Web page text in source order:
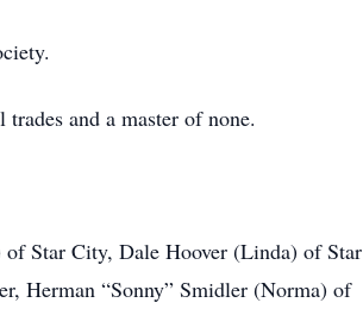
and a master of none.
Star City, Dale Hoover (Linda) of Star
Herman “Sonny” Smidler (Norma) of